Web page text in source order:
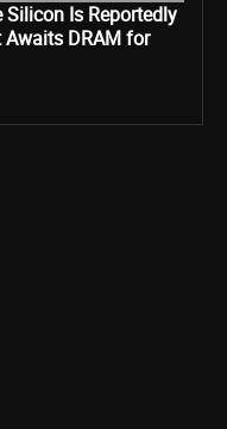
Silicon Is Reportedly
DRAM for